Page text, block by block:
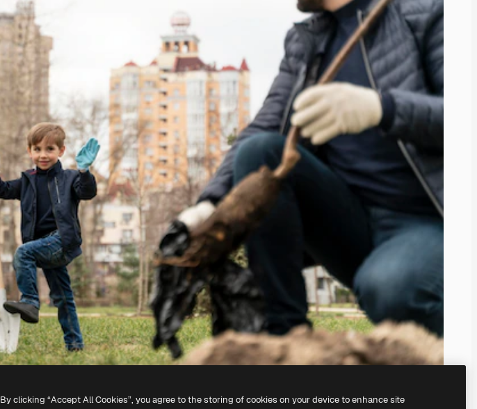
By clicking “Accept All Cookies”, you agree to the storing of cookies on your device to enhance site